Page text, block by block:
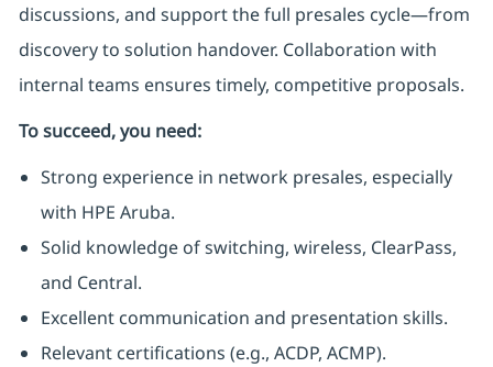
discussions, and support the full presales cycle—from
discovery to solution handover. Collaboration with
internal teams ensures timely, competitive proposals.
To succeed, you need:
Strong experience in network presales, especially
with HPE Aruba.
Solid knowledge of switching, wireless, ClearPass,
and Central.
Excellent communication and presentation skills.
Relevant certifications (e.g., ACDP, ACMP).